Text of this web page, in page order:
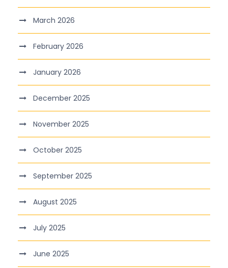
March 2026
February 2026
January 2026
December 2025
November 2025
October 2025
September 2025
August 2025
July 2025
June 2025